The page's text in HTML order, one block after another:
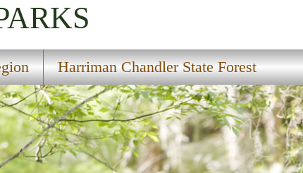
Harriman Chandler State Forest